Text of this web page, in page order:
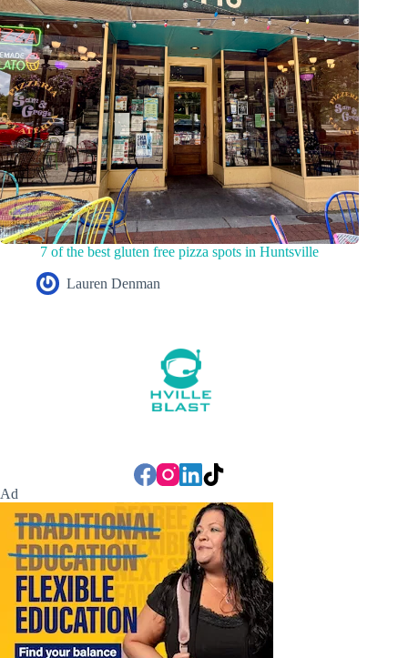
7 of the best gluten free pizza spots in Huntsville
Lauren Denman
Ad